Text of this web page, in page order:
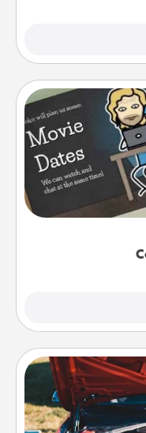
What better gift
your life than a